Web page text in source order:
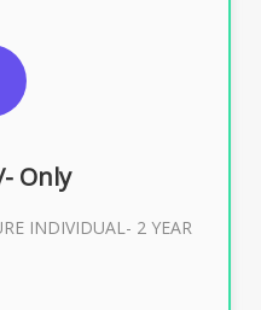
Only
INDIVIDUAL- 2 YEAR
KYC, E-Filing, ROC,